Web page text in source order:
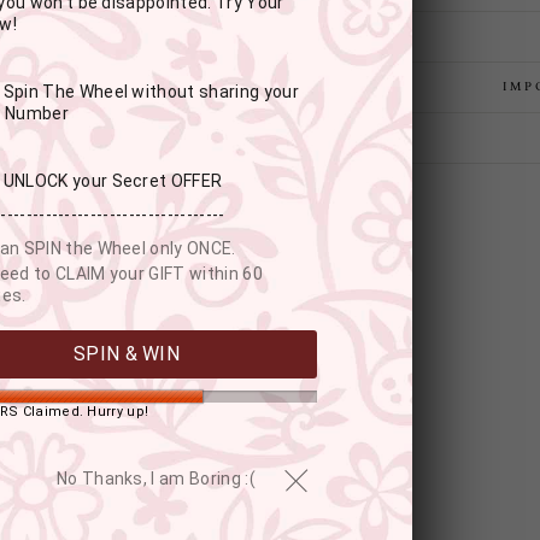
YOU MAY ALSO LIKE
Spin The Wheel without sharing your
Number
UNLOCK your Secret OFFER
SPIN the Wheel only ONCE.
to CLAIM your GIFT within 60
SPIN & WIN
Claimed. Hurry up!
No Thanks, I am Boring :(